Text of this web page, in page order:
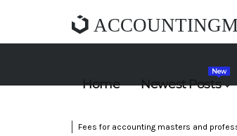
Home Newest Posts
New
Fees for accounting masters and